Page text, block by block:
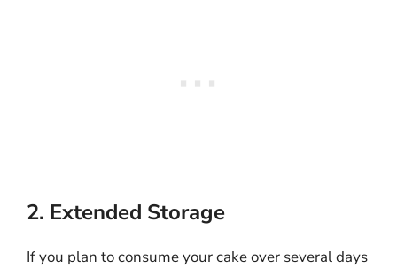
2. Extended Storage
If you plan to consume your cake over several days